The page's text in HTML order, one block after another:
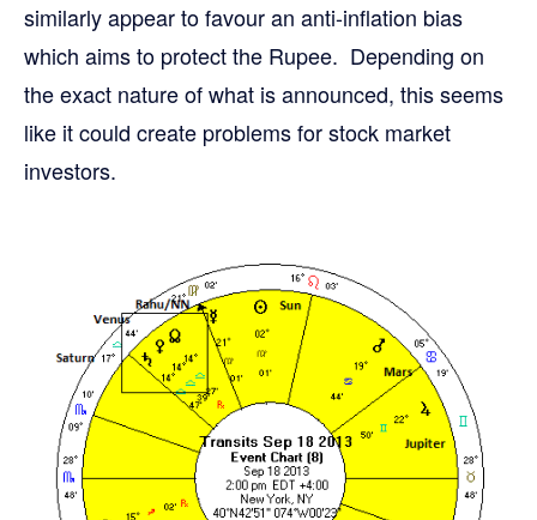
similarly appear to favour an anti-inflation bias
which aims to protect the Rupee. Depending on
the exact nature of what is announced, this seems
like it could create problems for stock market
investors.